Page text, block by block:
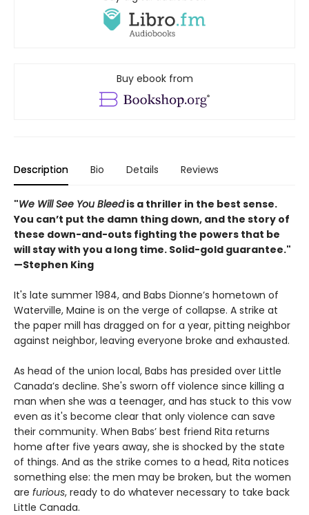
Buy ebook from
Description Bio Details Reviews
"We Will See You Bleedis a thriller in the best sense.
You can’t put the damn thing down, and the story of
these down-and-outs fighting the powers that be
will stay with you a long time. Solid-gold guarantee."
—Stephen King
It's late summer 1984, and Babs Dionne’s hometown of
Waterville, Maine is on the verge of collapse. A strike at
the paper mill has dragged on for a year, pitting neighbor
against neighbor, leaving everyone broke and exhausted.
As head of the union local, Babs has presided over Little
Canada’s decline. She's sworn off violence since killing a
man when she was a teenager, and has stuck to this vow
even as it's become clear that only violence can save
their community. When Babs’ best friend Rita returns
home after five years away, she is shocked by the state
of things. And as the strike comes to a head, Rita notices
something else: the men may be broken, but the women
are furious, ready to do whatever necessary to take back
Little Canada.